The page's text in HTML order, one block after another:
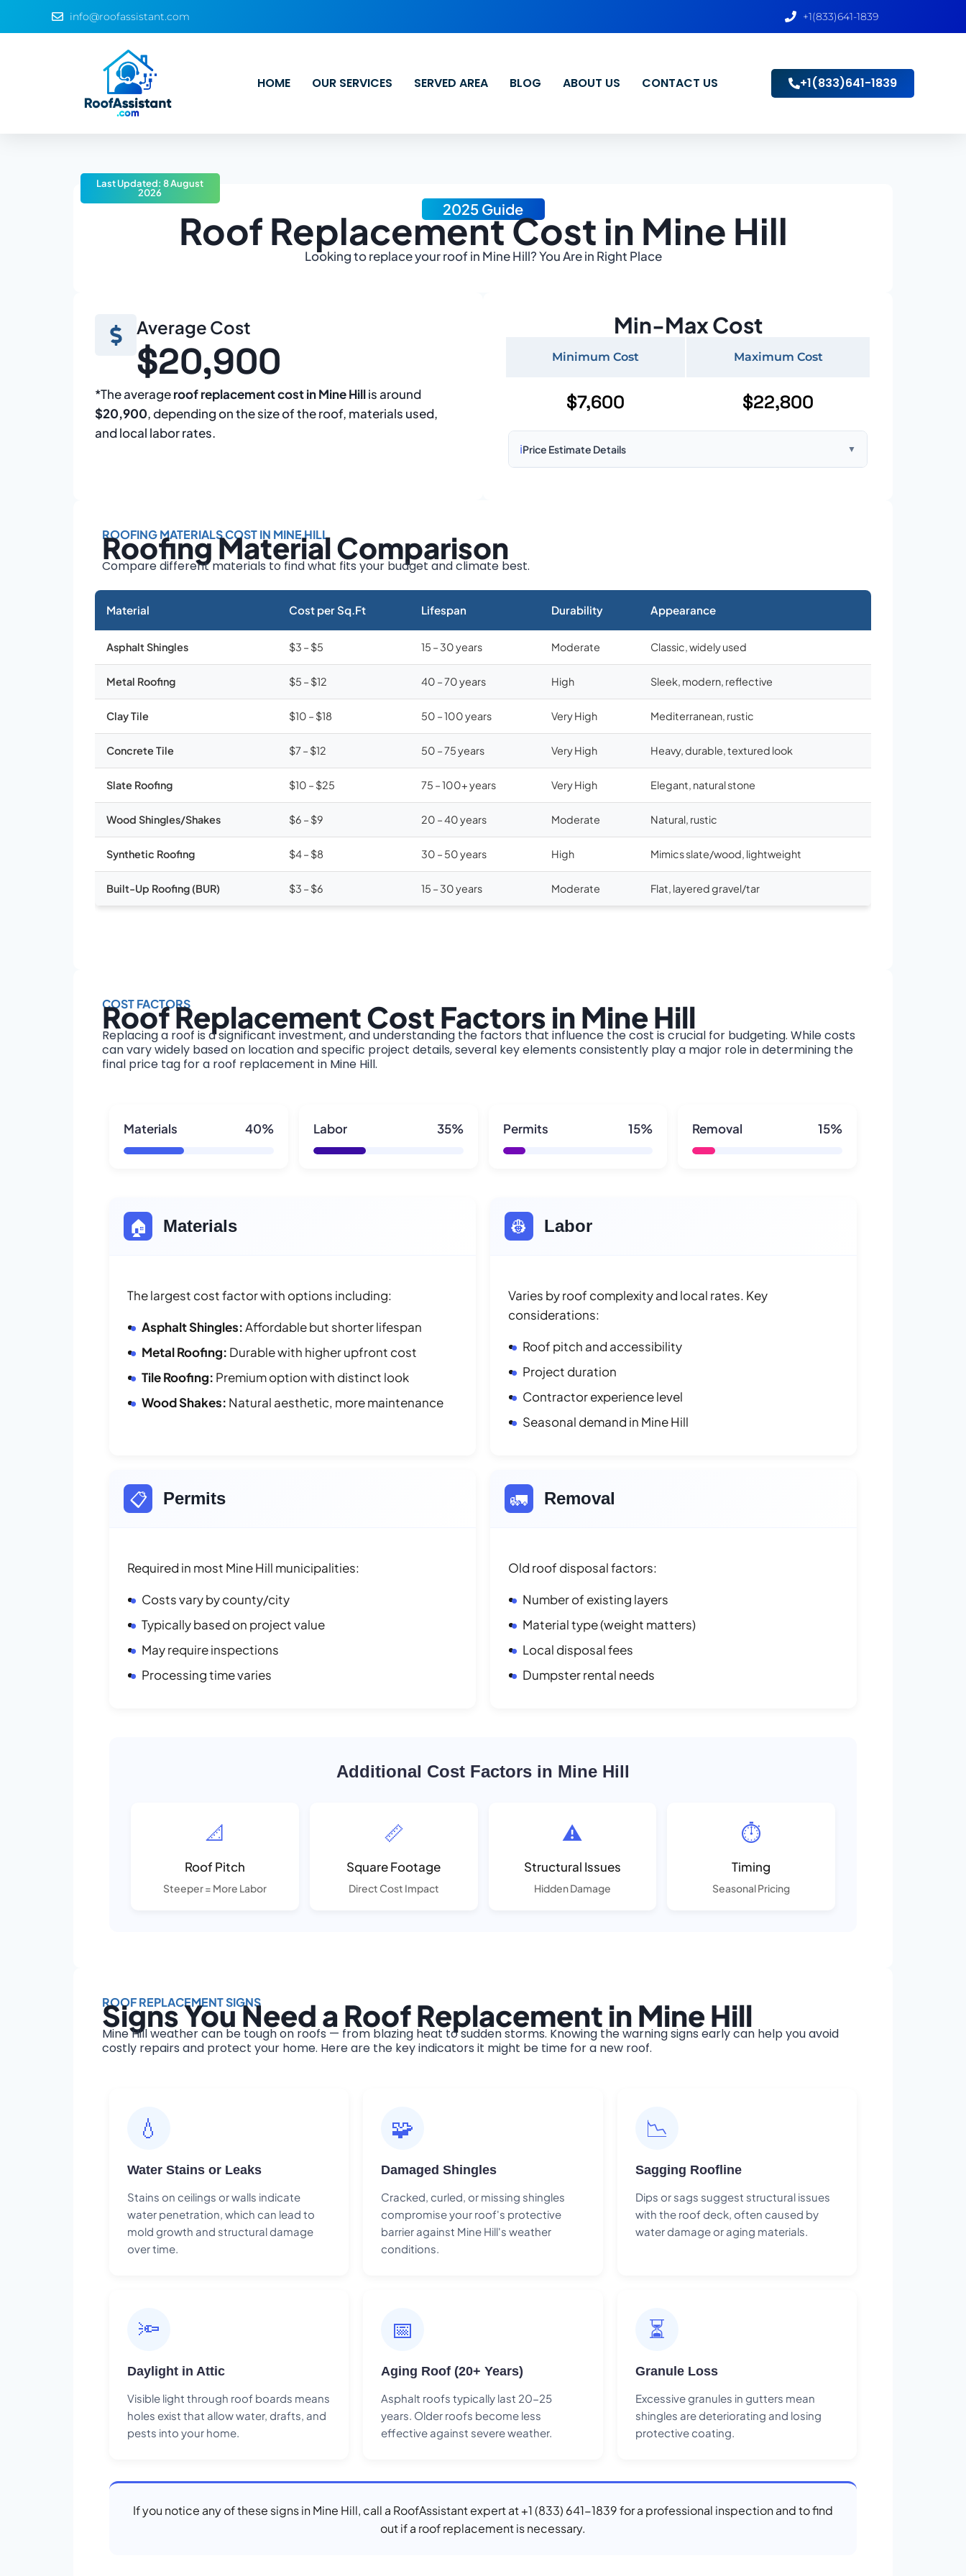
info@roofassistant.com +1(833)641-1839
HOME OUR SERVICES SERVED AREA BLOG ABOUT US CONTACT US +1(833)641-1839
2025 Guide
Roof Replacement Cost in Mine Hill
Looking to replace your roof in Mine Hill? You Are in Right Place
Last Updated: 8 August
2026
Average Cost
$20,900
*The averageroof replacement cost in Mine Hillis around
$20,900, depending on the size of the roof, materials used,
and local labor rates.
Min-Max Cost
Minimum Cost Maximum Cost
$7,600 $22,800
ℹ️Price Estimate Details ▼
ROOFING MATERIALS COST IN MINE HILL
Roofing Material Comparison
Compare different materials to find what fits your budget and climate best.
Material Cost per Sq.Ft Lifespan Durability Appearance
Asphalt Shingles $3 – $5 15 – 30 years Moderate Classic, widely used
Metal Roofing $5 – $12 40 – 70 years High Sleek, modern, reflective
Clay Tile $10 – $18 50 – 100 years Very High Mediterranean, rustic
Concrete Tile $7 – $12 50 – 75 years Very High Heavy, durable, textured look
Slate Roofing $10 – $25 75 – 100+ years Very High Elegant, natural stone
Wood Shingles/Shakes $6 – $9 20 – 40 years Moderate Natural, rustic
Synthetic Roofing $4 – $8 30 – 50 years High Mimics slate/wood, lightweight
Built-Up Roofing (BUR) $3 – $6 15 – 30 years Moderate Flat, layered gravel/tar
COST FACTORS
Roof Replacement Cost Factors in Mine Hill
Replacing a roof is a significant investment, and understanding the factors that influence the cost is crucial for budgeting. While costs
can vary widely based on location and specific project details, several key elements consistently play a major role in determining the
final price tag for a roof replacement in Mine Hill.
Materials 40% Labor 35% Permits 15% Removal 15%
🏠 Materials
The largest cost factor with options including:
Asphalt Shingles:Affordable but shorter lifespan
Metal Roofing: Durable with higher upfront cost
Tile Roofing: Premium option with distinct look
Wood Shakes: Natural aesthetic, more maintenance
👷 Labor
Varies by roof complexity and local rates. Key
considerations:
Roof pitch and accessibility
Project duration
Contractor experience level
Seasonal demand in Mine Hill
📋 Permits
Required in most Mine Hill municipalities:
Costs vary by county/city
Typically based on project value
May require inspections
Processing time varies
🚛 Removal
Old roof disposal factors:
Number of existing layers
Material type (weight matters)
Local disposal fees
Dumpster rental needs
Additional Cost Factors in Mine Hill
📐
Roof Pitch
Steeper = More Labor
📏
Square Footage
Direct Cost Impact
⚠️
Structural Issues
Hidden Damage
⏱️
Timing
Seasonal Pricing
ROOF REPLACEMENT SIGNS
Signs You Need a Roof Replacement in Mine Hill
Mine Hill weather can be tough on roofs — from blazing heat to sudden storms. Knowing the warning signs early can help you avoid
costly repairs and protect your home. Here are the key indicators it might be time for a new roof.
💧
Water Stains or Leaks
Stains on ceilings or walls indicate
water penetration, which can lead to
mold growth and structural damage
over time.
🧩
Damaged Shingles
Cracked, curled, or missing shingles
compromise your roof's protective
barrier against Mine Hill's weather
conditions.
📉
Sagging Roofline
Dips or sags suggest structural issues
with the roof deck, often caused by
water damage or aging materials.
🔦
Daylight in Attic
Visible light through roof boards means
holes exist that allow water, drafts, and
pests into your home.
📅
Aging Roof (20+ Years)
Asphalt roofs typically last 20-25
years. Older roofs become less
effective against severe weather.
⏳
Granule Loss
Excessive granules in gutters mean
shingles are deteriorating and losing
protective coating.
If you notice any of these signs in Mine Hill, call a RoofAssistant expert at +1 (833) 641-1839 for a professional inspection and to find
out if a roof replacement is necessary.